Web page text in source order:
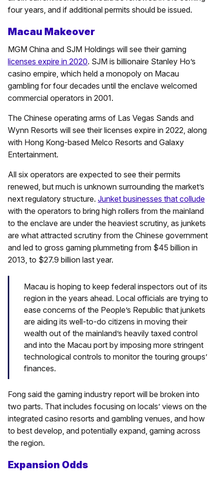
four years, and if additional permits should be issued.
Macau Makeover
MGM China and SJM Holdings will see their gaming
licenses expire in 2020. SJM is billionaire Stanley Ho’s
casino empire, which held a monopoly on Macau
gambling for four decades until the enclave welcomed
commercial operators in 2001.
The Chinese operating arms of Las Vegas Sands and
Wynn Resorts will see their licenses expire in 2022, along
with Hong Kong-based Melco Resorts and Galaxy
Entertainment.
All six operators are expected to see their permits
renewed, but much is unknown surrounding the market’s
next regulatory structure. Junket businesses that collude
with the operators to bring high rollers from the mainland
to the enclave are under the heaviest scrutiny, as junkets
are what attracted scrutiny from the Chinese government
and led to gross gaming plummeting from $45 billion in
2013, to $27.9 billion last year.
Macau is hoping to keep federal inspectors out of its
region in the years ahead. Local officials are trying to
ease concerns of the People’s Republic that junkets
are aiding its well-to-do citizens in moving their
wealth out of the mainland’s heavily taxed control
and into the Macau port by imposing more stringent
technological controls to monitor the touring groups’
finances.
Fong said the gaming industry report will be broken into
two parts. That includes focusing on locals’ views on the
integrated casino resorts and gambling venues, and how
to best develop, and potentially expand, gaming across
the region.
Expansion Odds